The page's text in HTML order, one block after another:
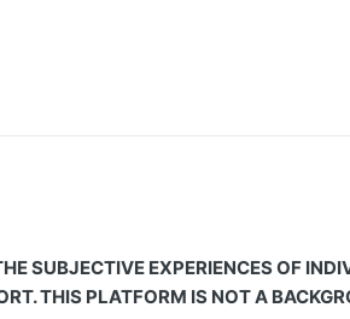
SUBJECTIVE EXPERIENCES OF
THIS PLATFORM IS NOT A